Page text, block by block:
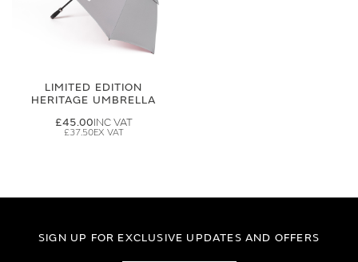
LIMITED EDITION
HERITAGE UMBRELLA
£45.00
£37.50
SIGN UP FOR EXCLUSIVE UPDATES AND OFFERS